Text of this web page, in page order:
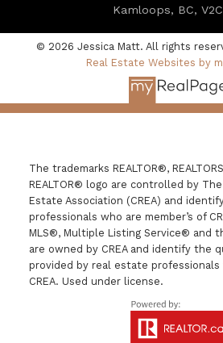
Kamloops, BC,
© 2026 Jessica Matt. All rights
Real Estate Websites by
The trademarks REALTOR®,
REALTOR® logo are controlled by The
Estate Association (CREA) and
professionals who are member’s of
MLS®, Multiple Listing Service® and
are owned by CREA and identify the
provided by real estate professionals
CREA. Used under license.